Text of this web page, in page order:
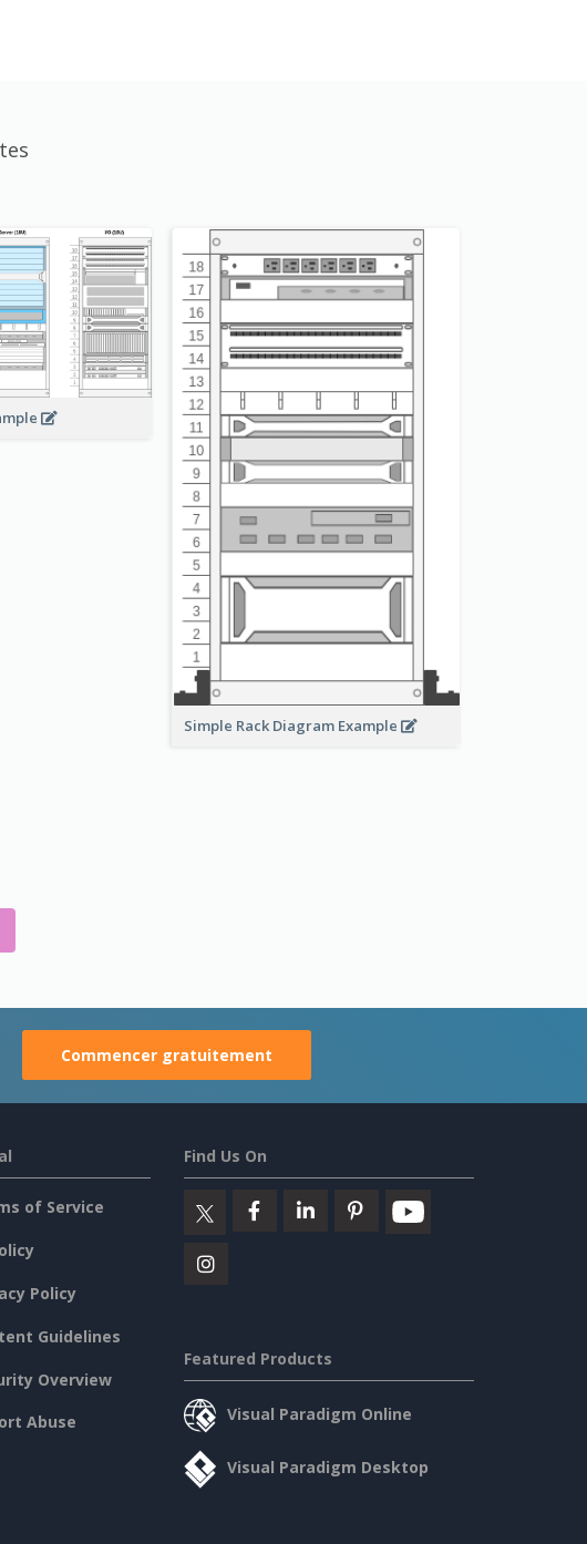
Simple Rack Diagram Example
Commencer gratuitement
of Service
Policy
Guidelines
Overview
Abuse
Find Us On
Featured Products
Visual Paradigm Online
Visual Paradigm Desktop